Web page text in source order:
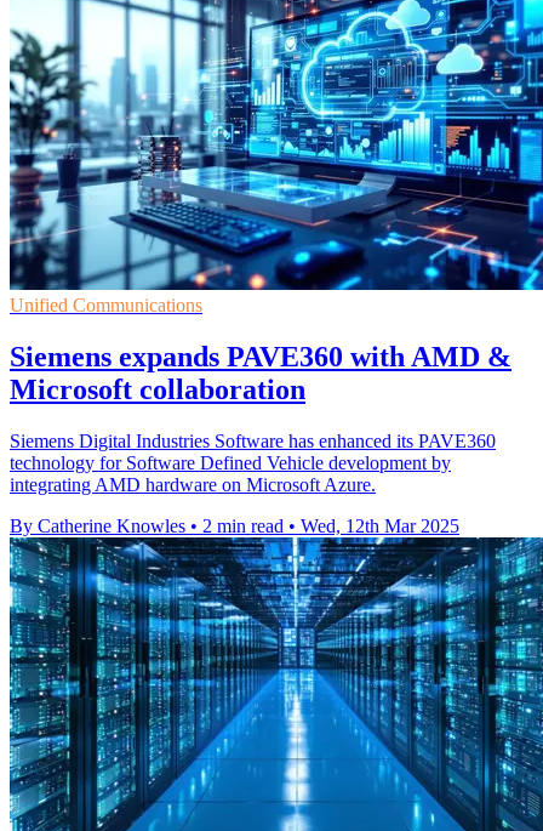
Unified Communications
Siemens expands PAVE360 with AMD &
Microsoft collaboration
Siemens Digital Industries Software has enhanced its PAVE360
technology for Software Defined Vehicle development by
integrating AMD hardware on Microsoft Azure.
By Catherine Knowles • 2 min read • Wed, 12th Mar 2025